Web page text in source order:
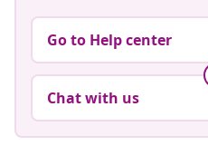
Go to Help center
Chat with us